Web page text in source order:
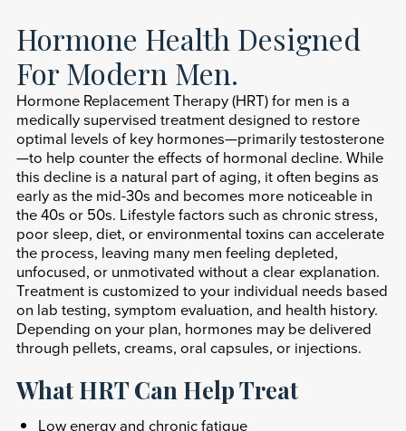
Hormone Health Designed
For Modern Men.
Hormone Replacement Therapy (HRT) for men is a
medically supervised treatment designed to restore
optimal levels of key hormones—primarily testosterone
—to help counter the effects of hormonal decline. While
this decline is a natural part of aging, it often begins as
early as the mid-30s and becomes more noticeable in
the 40s or 50s. Lifestyle factors such as chronic stress,
poor sleep, diet, or environmental toxins can accelerate
the process, leaving many men feeling depleted,
unfocused, or unmotivated without a clear explanation.
Treatment is customized to your individual needs based
on lab testing, symptom evaluation, and health history.
Depending on your plan, hormones may be delivered
through pellets, creams, oral capsules, or injections.
What HRT Can Help Treat
Low energy and chronic fatigue